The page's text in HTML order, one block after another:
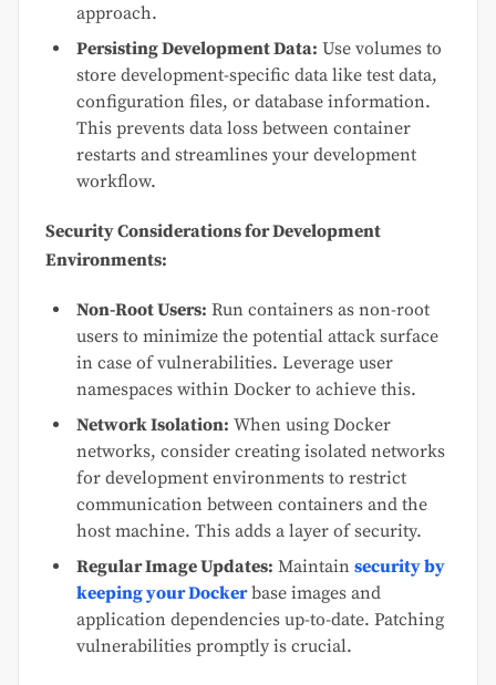
approach.
Persisting Development Data: Use volumes to
store development-specific data like test data,
configuration files, or database information.
This prevents data loss between container
restarts and streamlines your development
workflow.
Security Considerations for Development
Environments:
Non-Root Users: Run containers as non-root
users to minimize the potential attack surface
in case of vulnerabilities. Leverage user
namespaces within Docker to achieve this.
Network Isolation: When using Docker
networks, consider creating isolated networks
for development environments to restrict
communication between containers and the
host machine. This adds a layer of security.
Regular Image Updates: Maintain security by
keeping your Dockerbase images and
application dependencies up-to-date. Patching
vulnerabilities promptly is crucial.